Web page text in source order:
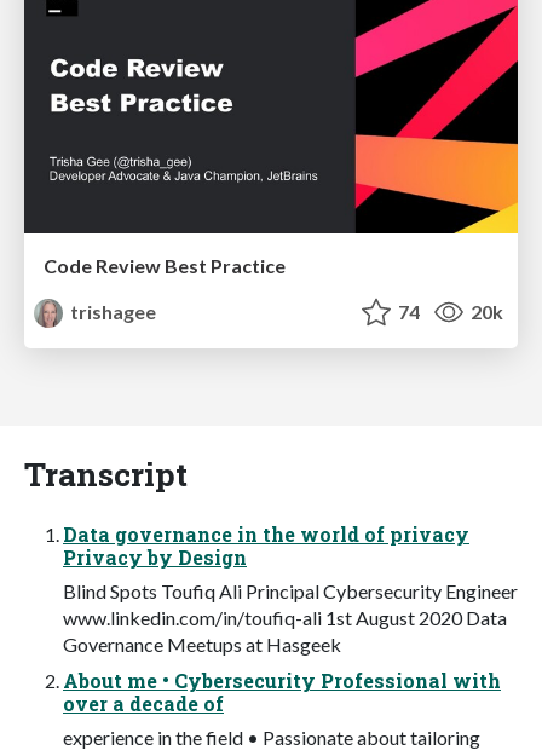
Code Review Best Practice
trishagee
74 20k
Transcript
Data governance in the world of privacy
Privacy by Design
Blind Spots Toufiq Ali Principal Cybersecurity Engineer
www.linkedin.com/in/toufiq-ali 1st August 2020 Data
Governance Meetups at Hasgeek
About me • Cybersecurity Professional with
over a decade of
experience in the field • Passionate about tailoring